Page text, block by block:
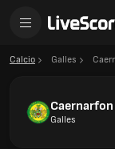
Calcio Galles
Caernarfon
Galles